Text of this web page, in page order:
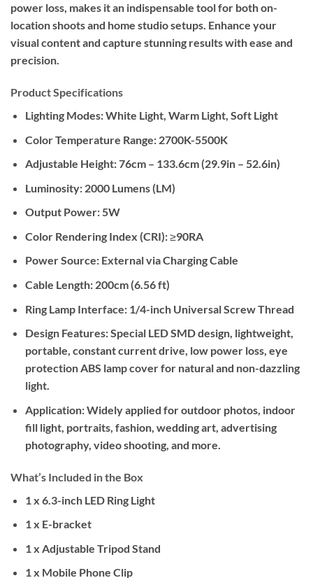
power loss, makes it an indispensable tool for both on-
location shoots and home studio setups. Enhance your
visual content and capture stunning results with ease and
precision.
Product Specifications
Lighting Modes:White Light, Warm Light, Soft Light
Color Temperature Range:2700K-5500K
Adjustable Height:76cm – 133.6cm (29.9in – 52.6in)
Luminosity:2000 Lumens (LM)
Output Power:5W
Color Rendering Index (CRI):≥90RA
Power Source:External via Charging Cable
Cable Length:200cm (6.56 ft)
Ring Lamp Interface:1/4-inch Universal Screw Thread
Design Features:Special LED SMD design, lightweight,
portable, constant current drive, low power loss, eye
protection ABS lamp cover for natural and non-dazzling
light.
Application:Widely applied for outdoor photos, indoor
fill light, portraits, fashion, wedding art, advertising
photography, video shooting, and more.
What’s Included in the Box
1 x 6.3-inch LED Ring Light
1 x E-bracket
1 x Adjustable Tripod Stand
1 x Mobile Phone Clip